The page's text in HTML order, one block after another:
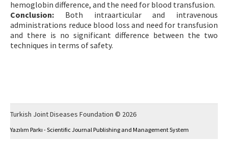
hemoglobin difference, and the need for blood transfusion.
Conclusion: Both intraarticular and intravenous
administrations reduce blood loss and need for transfusion
and there is no significant difference between the two
techniques in terms of safety.
Turkish Joint Diseases Foundation © 2026
Yazılım Parkı - Scientific Journal Publishing and Management System